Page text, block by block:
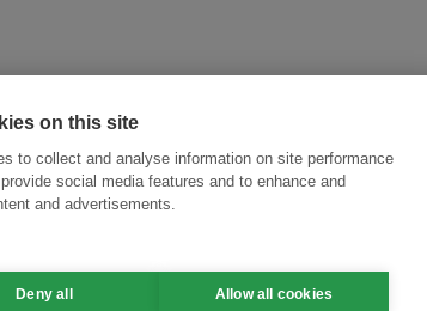
for Sustainability Join the Ecosystem
on this site
to collect and analyse information on site performance
social media features and to enhance and
and advertisements.
Deny all Allow all cookies